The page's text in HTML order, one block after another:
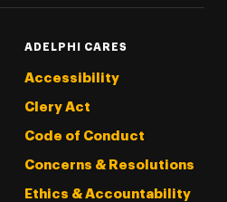
ADELPHI CARES
Accessibility
Clery Act
Code of Conduct
Concerns & Resolutions
Ethics & Accountability